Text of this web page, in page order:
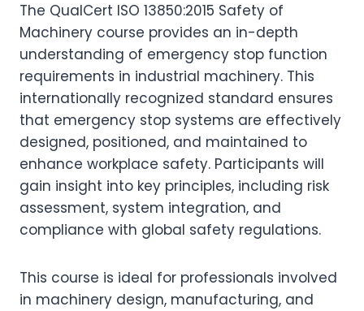
The QualCert ISO 13850:2015 Safety of
Machinery course provides an in-depth
understanding of emergency stop function
requirements in industrial machinery. This
internationally recognized standard ensures
that emergency stop systems are effectively
designed, positioned, and maintained to
enhance workplace safety. Participants will
gain insight into key principles, including risk
assessment, system integration, and
compliance with global safety regulations.
This course is ideal for professionals involved
in machinery design, manufacturing, and